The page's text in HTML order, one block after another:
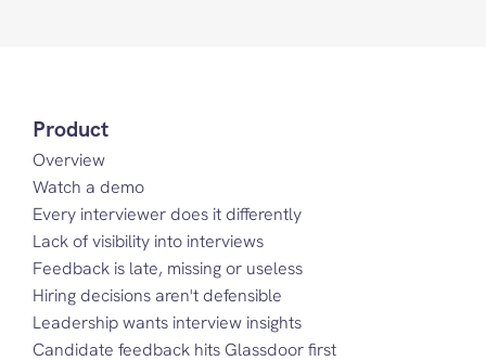
Product
Overview
Watch a demo
Every interviewer does it differently
Lack of visibility into interviews
Feedback is late, missing or useless
Hiring decisions aren't defensible
Leadership wants interview insights
Candidate feedback hits Glassdoor first